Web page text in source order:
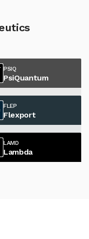
PSIQ
PsiQuantum
FLEP
Flexport
LAMD
Lambda